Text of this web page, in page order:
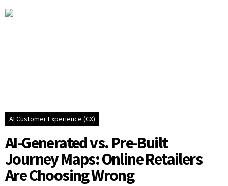
AI Customer Experience (CX)
AI-Generated vs. Pre-Built
Journey Maps: Online Retailers
Are Choosing Wrong